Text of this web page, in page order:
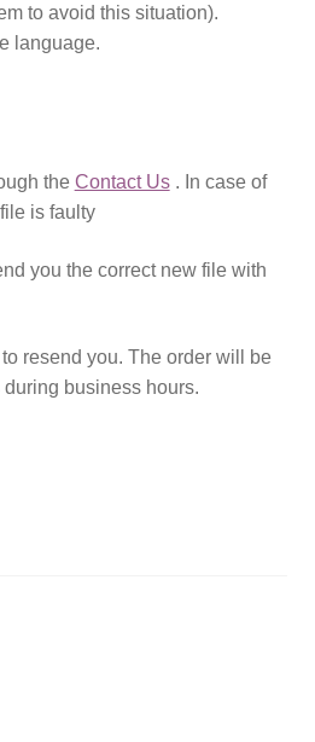
to avoid this situation).
language.
the Contact Us. In case of
is faulty
you the correct new file with
resend you. The order will be
business hours.